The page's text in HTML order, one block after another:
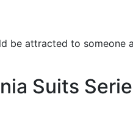
be attracted to
Suits